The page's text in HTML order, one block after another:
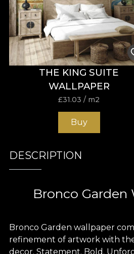
THE KING SUITE
WALLPAPER
£31.03 / m2
Buy
DESCRIPTION
Bronco Garden
Bronco Garden wallpaper
refinement of artwork with
decor. Statement. Bold.